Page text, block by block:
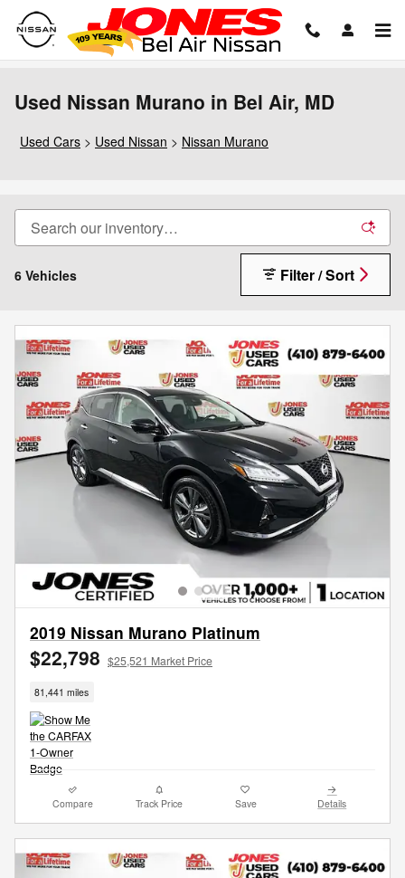
Skip to main content
Used Nissan Murano in Bel Air, MD
Used Cars > Used Nissan > Nissan Murano
6 Vehicles Filter / Sort
2019 Nissan Murano Platinum
$22,798 $25,521 Market Price
81,441 miles
Compare Track Price Save Details